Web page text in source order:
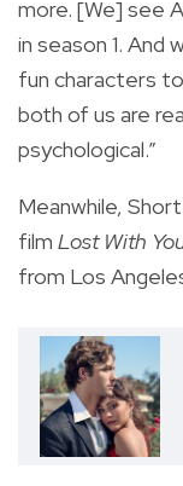
more. [We] see
in season 1. And
fun characters
both of us are
psychological.”
Meanwhile,
film Lost With
from Los